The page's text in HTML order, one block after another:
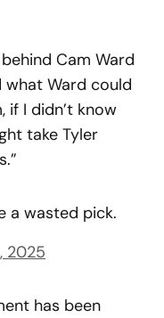
Cam Ward
Ward could
if I didn’t know
take Tyler
a wasted pick.
2025
has been